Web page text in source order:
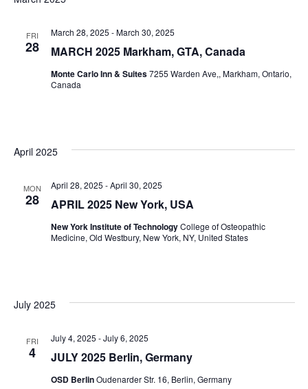
FRI
28 MARCH 2025 Markham, GTA, Canada
March 28, 2025 -March 30, 2025
Monte Carlo Inn & Suites7255 Warden Ave,, Markham, Ontario,
Canada
April 2025
MON
28 APRIL 2025 New York, USA
April 28, 2025 -April 30, 2025
New York Institute of TechnologyCollege of Osteopathic
Medicine, Old Westbury, New York, NY, United States
July 2025
FRI
4 JULY 2025 Berlin, Germany
July 4, 2025 -July 6, 2025
OSD BerlinOudenarder Str. 16, Berlin, Germany